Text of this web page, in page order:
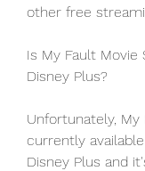
other free
Is My Fault Movie
Disney Plus?
Unfortunately,
currently
Disney Plus and